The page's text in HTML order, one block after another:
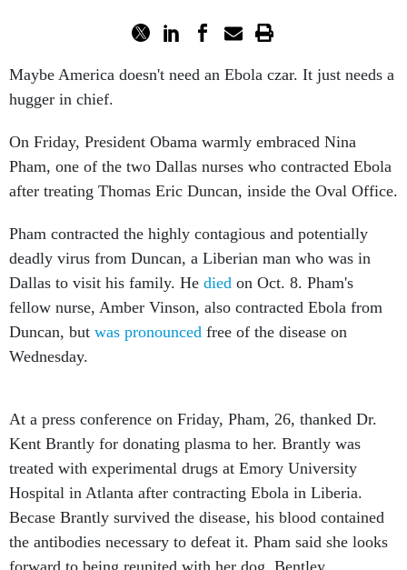
Maybe America doesn't need an Ebola czar. It just needs a
hugger in chief.
On Friday, President Obama warmly embraced Nina
Pham, one of the two Dallas nurses who contracted Ebola
after treating Thomas Eric Duncan, inside the Oval Office.
Pham contracted the highly contagious and potentially
deadly virus from Duncan, a Liberian man who was in
Dallas to visit his family. He died on Oct. 8. Pham's
fellow nurse, Amber Vinson, also contracted Ebola from
Duncan, but was pronounced free of the disease on
Wednesday.
At a press conference on Friday, Pham, 26, thanked Dr.
Kent Brantly for donating plasma to her. Brantly was
treated with experimental drugs at Emory University
Hospital in Atlanta after contracting Ebola in Liberia.
Becase Brantly survived the disease, his blood contained
the antibodies necessary to defeat it. Pham said she looks
forward to being reunited with her dog, Bentley.